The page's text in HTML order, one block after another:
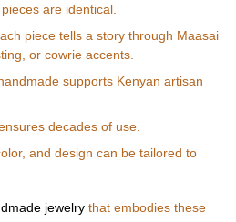
are identical.
piece tells a story through Maasai
or cowrie accents.
supports Kenyan artisan
decades of use.
and design can be tailored to
jewelry that embodies these